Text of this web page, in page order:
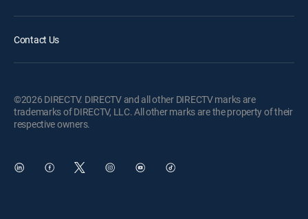
Contact Us
©2026 DIRECTV. DIRECTV and all other DIRECTV marks are
trademarks of DIRECTV, LLC. All other marks are the property of their
respective owners.